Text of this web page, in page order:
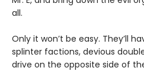
all.
Only it won’t be easy. They’ll
splinter factions, devious
drive on the opposite side of